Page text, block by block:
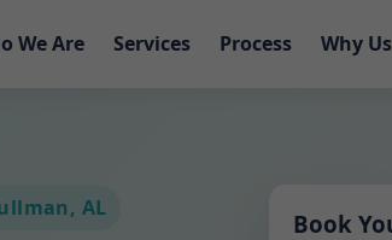
We Are Services Process Why Us
AL
Book